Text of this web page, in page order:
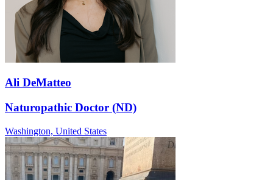
Ali DeMatteo
Naturopathic Doctor (ND)
Washington, United States